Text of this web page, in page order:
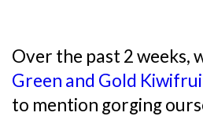
Over the past 2 weeks,
Green and Gold
to mention gorging